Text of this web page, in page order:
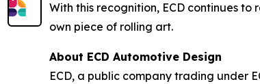
With this recognition, ECD continues
own piece of rolling art.
About ECD Automotive Design
ECD, a public company trading under